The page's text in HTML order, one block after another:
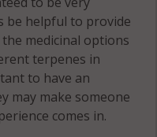
be helpful to provide
medicinal options
terpenes in
to have an
may make someone
comes in.